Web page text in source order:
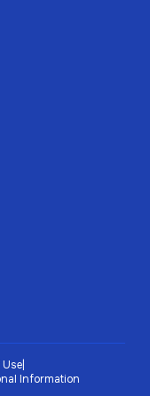
|
Information